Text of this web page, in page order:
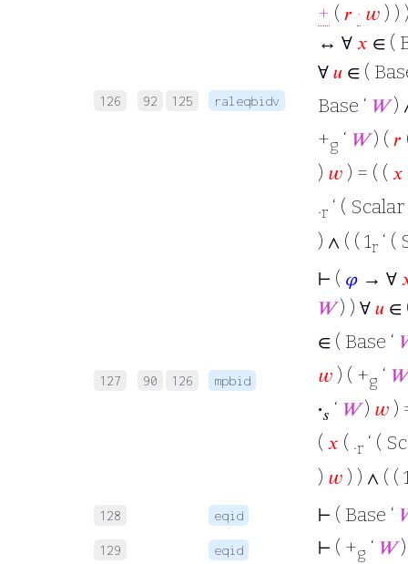
126 92 125 raleqbidv
+ ( 𝑟 · 𝑤 ) )
↔ ∀𝑥 ∈ (
∀𝑢 ∈ (
Base ‘ 𝑊)
+g ‘ 𝑊) ( 𝑟
) 𝑤 ) = ( ( 𝑥
.r ‘ ( Scalar
) ∧ ( ( 1r ‘ (
127 90 126 mpbid
⊢ ( 𝜑 → ∀
𝑊) ) ∀𝑢 ∈
∈ ( Base ‘
𝑤 ) ( +g ‘ 𝑊
·𝑠 ‘ 𝑊) 𝑤 )
( 𝑥 ( .r ‘ (
) 𝑤 ) ) ∧ ( (
128 eqid ⊢ ( Base ‘
129 eqid ⊢ ( +g ‘ 𝑊)